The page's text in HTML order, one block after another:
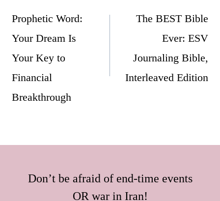
navigation
Prophetic Word:
Your Dream Is
Your Key to
Financial
Breakthrough
The BEST Bible
Ever: ESV
Journaling Bible,
Interleaved Edition
Don’t be afraid of end-time events
OR war in Iran!